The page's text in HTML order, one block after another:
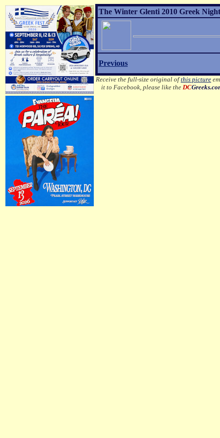
The Winter Glenti 2010 Greek
Previous
Receive the full-size original ofthis picture
it to Facebook, please like theDC